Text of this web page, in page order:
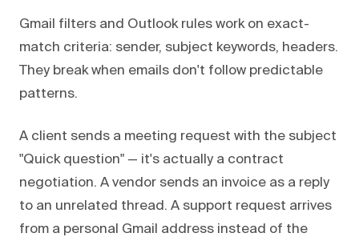
Gmail filters and Outlook rules work on exact-
match criteria: sender, subject keywords, headers.
They break when emails don't follow predictable
patterns.
A client sends a meeting request with the subject
"Quick question" — it's actually a contract
negotiation. A vendor sends an invoice as a reply
to an unrelated thread. A support request arrives
from a personal Gmail address instead of the